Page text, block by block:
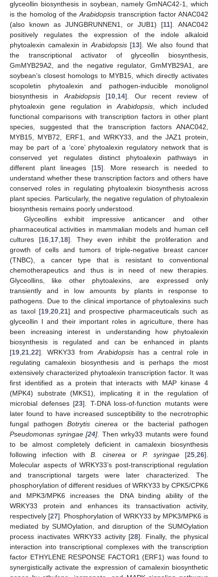
glyceollin biosynthesis in soybean, namely GmNAC42-1, which
is the homolog of theArabidopsis transcription factor ANAC042
(also known as JUNGBRUNNEN1, or JUB1) [11]. ANAC042
positively regulates the expression of the indole alkaloid
phytoalexin camalexin in Arabidopsis[13]. We also found that
the transcriptional activator of glyceollin biosynthesis,
GmMYB29A2, and the negative regulator, GmMYB29A1, are
soybean’s closest homologs to MYB15, which directly activates
scopoletin phytoalexin and pathogen-inducible monolignol
biosynthesis in Arabidopsis[10 14]. Our recent review of
phytoalexin gene regulation in Arabidopsis , which included
functional comparisons with transcription factors in other plant
species, suggested that the transcription factors ANAC042,
MYB15, MYB72, ERF1, and WRKY33, and the JAZ1 protein,
may be part of a ‘core’ phytoalexin regulatory network that is
conserved yet regulates distinct phytoalexin pathways in
different plant lineages [15]. More research is needed to
understand whether these transcription factors and others have
conserved roles in regulating phytoalexin biosynthesis across
plant species. Particularly, the negative regulation of phytoalexin
biosynthesis remains poorly understood.
Glyceollins exhibit impressive anticancer and other
pharmaceutical activities in mammalian models and human cell
cultures [16 17 18]. They even inhibit the proliferation and
growth of cells and tumors of triple-negative breast cancer
(TNBC), a cancer type that is resistant to conventional
chemotherapeutics and thus is in need of new therapies.
Glyceollins, like other phytoalexins, are expressed only
transiently and in low amounts by plants in response to
pathogens. Due to the clinical importance of phytoalexins such
as taxol [19 ,20 ,21] and prospective pharmaceuticals such as
glyceollin I and their important roles in agriculture, there has
been increasing interest in understanding how phytoalexin
biosynthesis is regulated and can be enhanced in plants
[19 21 22]. WRKY33 from Arabidopsishas a central role in
regulating camalexin biosynthesis and is perhaps the most
extensively characterized phytoalexin transcription factor. It was
first identified as a protein that interacts with MAP kinase 4
(MPK4) substrate (MKS1), implicating it in the regulation of
microbial defenses [23]. T-DNA loss-of-function mutants were
later found to have increased susceptibility to the necrotrophic
fungal pathogenBotrytis cinerea or the bacterial pathogen
Pseudomonas syringae [24] . Then wrky33 mutants were found
to be almost completely deficient in camalexin biosynthesis
following infection withB. cinerea or P. syringae[25 26].
Molecular aspects of WRKY33’s post-transcriptional regulation
and transcriptional targets were later characterized. The
phosphorylation of different residues of WRKY33 by CPK5/CPK6
and MPK3/MPK6 increases the DNA binding ability of the
WRKY33 protein and enhances its transactivation activity,
respectively [27]. Phosphorylation of WRKY33 by MPK3/MPK6 is
mediated by SUMOylation, and disruption of the SUMOylation
process inactivates WRKY33 activity [28]. Finally, the physical
interaction into transcriptional complexes with the transcription
factor ETHYLENE RESPONSE FACTOR1 (ERF1) was found to
synergistically activate the expression of camalexin biosynthetic